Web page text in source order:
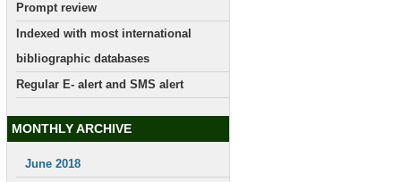
Prompt review
Indexed with most international
bibliographic databases
Regular E- alert and SMS alert
MONTHLY ARCHIVE
June 2018